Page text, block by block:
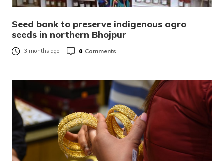
Seed bank to preserve indigenous agro
seeds in northern Bhojpur
3 months ago 0 Comments